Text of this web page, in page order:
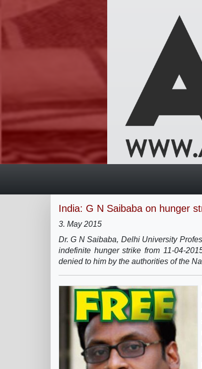
India: G N Saibaba on hunger
3. May 2015
Dr. G N Saibaba, Delhi University
indefinite hunger strike from 11-04-
denied to him by the authorities of the